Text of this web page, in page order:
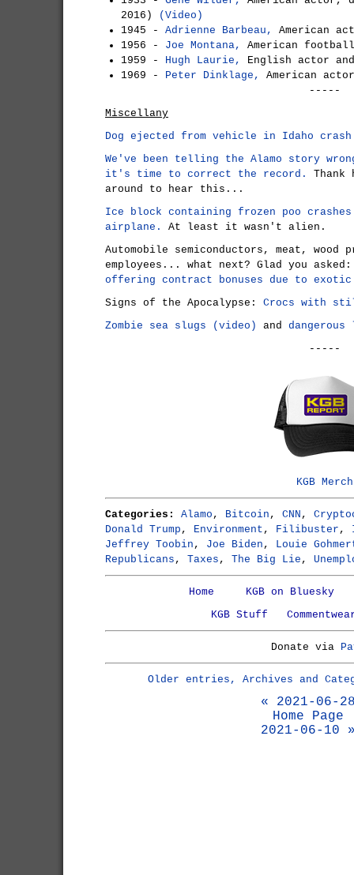
2016)
(Video)
1945 - Adrienne Barbeau,
American
1956 - Joe Montana,
American
1959 - Hugh Laurie,
English actor
1969 - Peter Dinklage,
American
-----
Miscellany
Dog ejected from vehicle in Idaho
We've been telling the Alamo story
it's time to correct the record.
Thank
around to hear this...
Ice block containing frozen poo
airplane.
At least it wasn't alien.
Automobile semiconductors, meat, wood
employees... what next? Glad you
offering contract bonuses due to exotic
Signs of the Apocalypse: Crocs with
Zombie sea slugs (video)
and
-----
KGB Merch
Categories: Alamo , Bitcoin , CNN ,
Donald Trump , Environment , Filibuster ,
Jeffrey Toobin , Joe Biden , Louie
Republicans , Taxes , The Big Lie ,
Home
KGB on Bluesky
KGB Stuff
Donate via
Older entries, Archives and
« 2021-06-
Home Page
2021-06-10